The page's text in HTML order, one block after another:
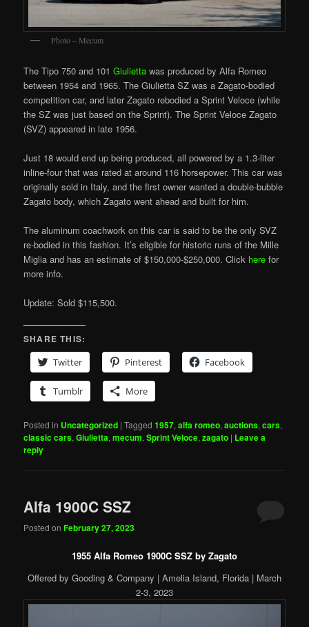
Photo – Mecum
The Tipo 750 and 101Giulietta was produced by Alfa Romeo
between 1954 and 1965. The Giulietta SZ was a Zagato-bodied
competition car, and later Zagato rebodied a Sprint Veloce (while
the SZ was just based on the Sprint). The Sprint Veloce Zagato
(SVZ) appeared in late 1956.
Just 18 would end up being produced, all powered by a 1.3-liter
inline-four that was rated at around 116 horsepower. This car was
originally sold in Italy, and the first owner wanted a double-bubble
Zagato body, which Zagato went ahead and built for him.
The aluminum coachwork on this car is said to be the only SVZ
re-bodied in this fashion. It’s eligible for historic runs of the Mille
Miglia and has an estimate of $150,000-$250,000. Click here for
more info.
Update: Sold $115,500.
SHARE THIS:
Twitter
Pinterest Facebook
Tumblr More
Posted in Uncategorized |Tagged 1957,alfa romeo,auctions,cars,
classic cars,Giulietta,mecum,Sprint Veloce,zagato | Leave a
reply
Alfa 1900C SSZ
Posted onFebruary 27, 2023
1955 Alfa Romeo 1900C SSZ by Zagato
Offered by Gooding & Company | Amelia Island, Florida | March
2-3, 2023